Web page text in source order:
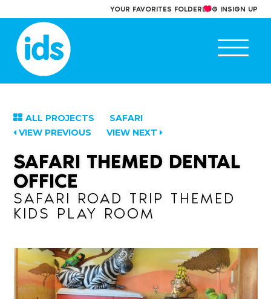
to
content
YOUR FAVORITES FOLDERLOG INSIGN UP
main
ALL PROJECTS
SAFARI
VIEW PREVIOUS
VIEW NEXT
SAFARI THEMED DENTAL
OFFICE
SAFARI ROAD TRIP THEMED
KIDS PLAY ROOM